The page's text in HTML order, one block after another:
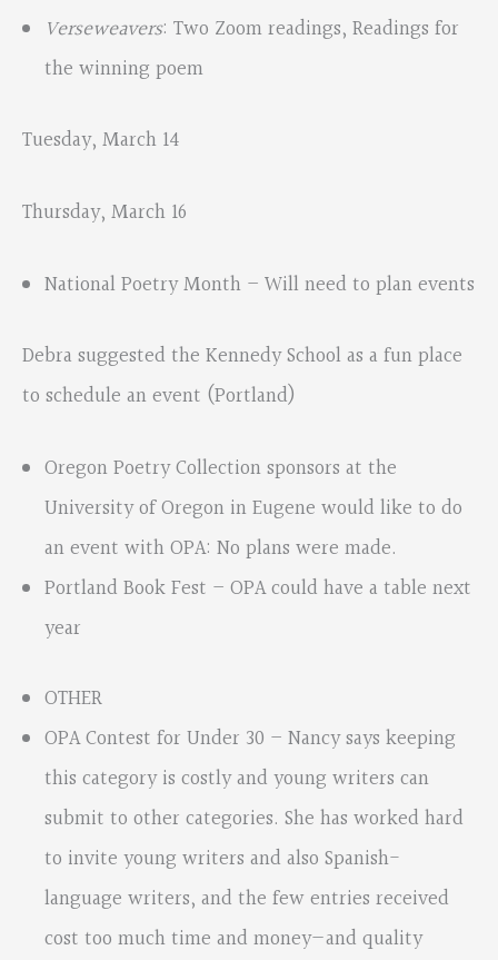
Verseweavers: Two Zoom readings, Readings for
the winning poem
Tuesday, March 14
Thursday, March 16
National Poetry Month – Will need to plan events
Debra suggested the Kennedy School as a fun place
to schedule an event (Portland)
Oregon Poetry Collection sponsors at the
University of Oregon in Eugene would like to do
an event with OPA: No plans were made.
Portland Book Fest – OPA could have a table next
year
OTHER
OPA Contest for Under 30 – Nancy says keeping
this category is costly and young writers can
submit to other categories. She has worked hard
to invite young writers and also Spanish-
language writers, and the few entries received
cost too much time and money—and quality